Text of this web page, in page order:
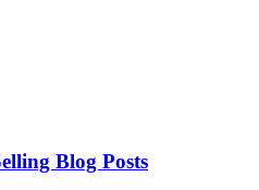
Blog Posts